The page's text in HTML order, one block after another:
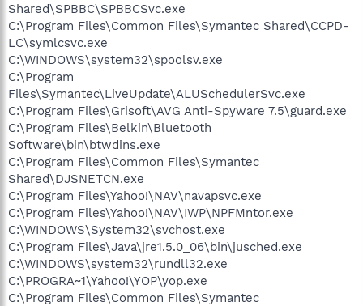
Shared\SPBBC\SPBBCSvc.exe
C:\Program Files\Common Files\Symantec Shared\CCPD-
LC\symlcsvc.exe
C:\WINDOWS\system32\spoolsv.exe
C:\Program
Files\Symantec\LiveUpdate\ALUSchedulerSvc.exe
C:\Program Files\Grisoft\AVG Anti-Spyware 7.5\guard.exe
C:\Program Files\Belkin\Bluetooth
Software\bin\btwdins.exe
C:\Program Files\Common Files\Symantec
Shared\DJSNETCN.exe
C:\Program Files\Yahoo!\NAV\navapsvc.exe
C:\Program Files\Yahoo!\NAV\IWP\NPFMntor.exe
C:\WINDOWS\System32\svchost.exe
C:\Program Files\Java\jre1.5.0_06\bin\jusched.exe
C:\WINDOWS\system32\rundll32.exe
C:\PROGRA~1\Yahoo!\YOP\yop.exe
C:\Program Files\Common Files\Symantec